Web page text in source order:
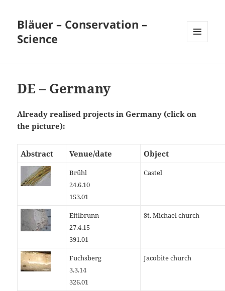
Bläuer – Conservation –
Science
DE – Germany
Already realised projects in Germany (click on
the picture):
Abstract Venue/date Object
Brühl
24.6.10
153.01
Castel
Eitlbrunn
27.4.15
391.01
St. Michael church
Fuchsberg
3.3.14
326.01
Jacobite church